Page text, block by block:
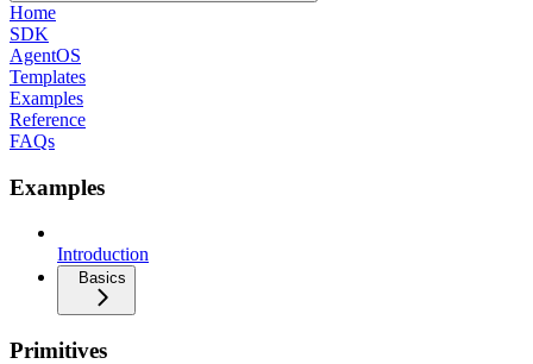
Home
SDK
AgentOS
Templates
Examples
Reference
FAQs
Examples
Introduction
Basics
Primitives